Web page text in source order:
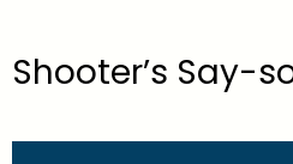
Shooter’s Say-